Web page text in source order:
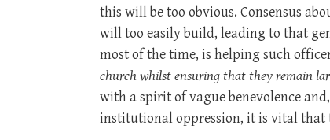
this will be too obvious. Consensus
will too easily build, leading to that
most of the time, is helping such
church whilst ensuring that they remain
with a spirit of vague benevolence
institutional oppression, it is vital that